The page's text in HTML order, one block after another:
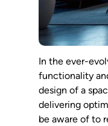
In the ever-
functionality
design of a
delivering
be aware of to